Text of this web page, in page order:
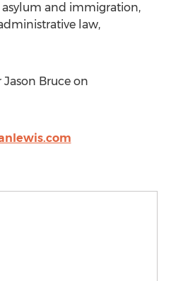
and immigration,
law,
Bruce on